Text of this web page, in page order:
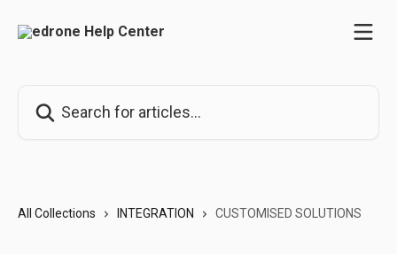
All Collections INTEGRATION CUSTOMISED SOLUTIONS